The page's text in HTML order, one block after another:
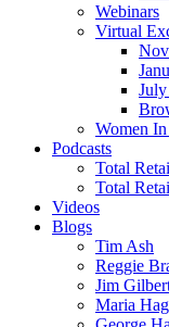
Webinars
Virtual
Women
Podcasts
Total
Total
Videos
Blogs
Tim Ash
Reggie
Jim
Maria